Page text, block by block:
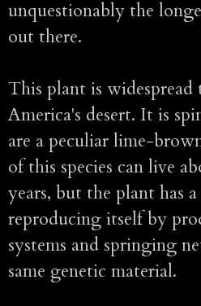
unquestionably the
out there.
This plant is
America's desert. It is
are a peculiar lime-
of this species can live
years, but the plant has
reproducing itself by
systems and springing
same genetic material.